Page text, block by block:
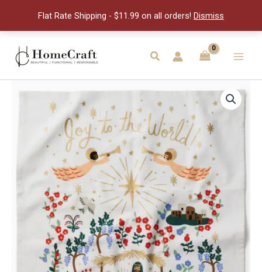
Flat Rate Shipping - $11.99 on all orders! Dismiss
content
Search
Menu